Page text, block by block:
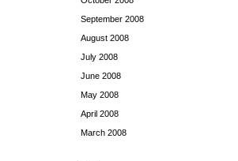
September 2008
August 2008
July 2008
June 2008
May 2008
April 2008
March 2008